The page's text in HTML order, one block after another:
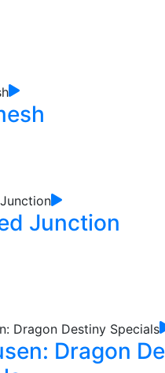
Junction
Dragon